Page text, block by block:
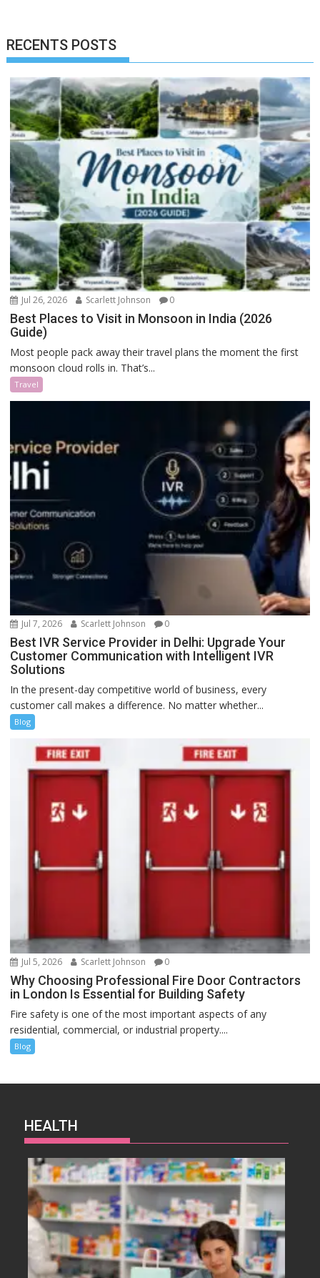
RECENTS POSTS
Jul 26, 2026 Scarlett Johnson 0
Best Places to Visit in Monsoon in India (2026
Guide)
Most people pack away their travel plans the moment the first
monsoon cloud rolls in. That’s...
Travel
Jul 7, 2026 Scarlett Johnson 0
Best IVR Service Provider in Delhi: Upgrade Your
Customer Communication with Intelligent IVR
Solutions
In the present-day competitive world of business, every
customer call makes a difference. No matter whether...
Blog
Jul 5, 2026 Scarlett Johnson 0
Why Choosing Professional Fire Door Contractors
in London Is Essential for Building Safety
Fire safety is one of the most important aspects of any
residential, commercial, or industrial property....
Blog
HEALTH